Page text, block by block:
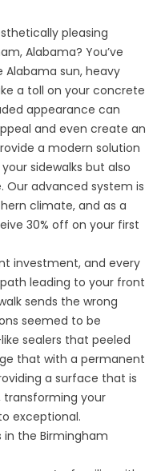
pleasing
Alabama? You’ve
sun, heavy
a toll on your concrete
appearance can
and even create an
a modern solution
sidewalks but also
advanced system is
climate, and as a
30% off on your first
investment, and every
leading to your front
sends the wrong
seemed to be
sealers that peeled
that with a permanent
a surface that is
your
exceptional.
in the Birmingham